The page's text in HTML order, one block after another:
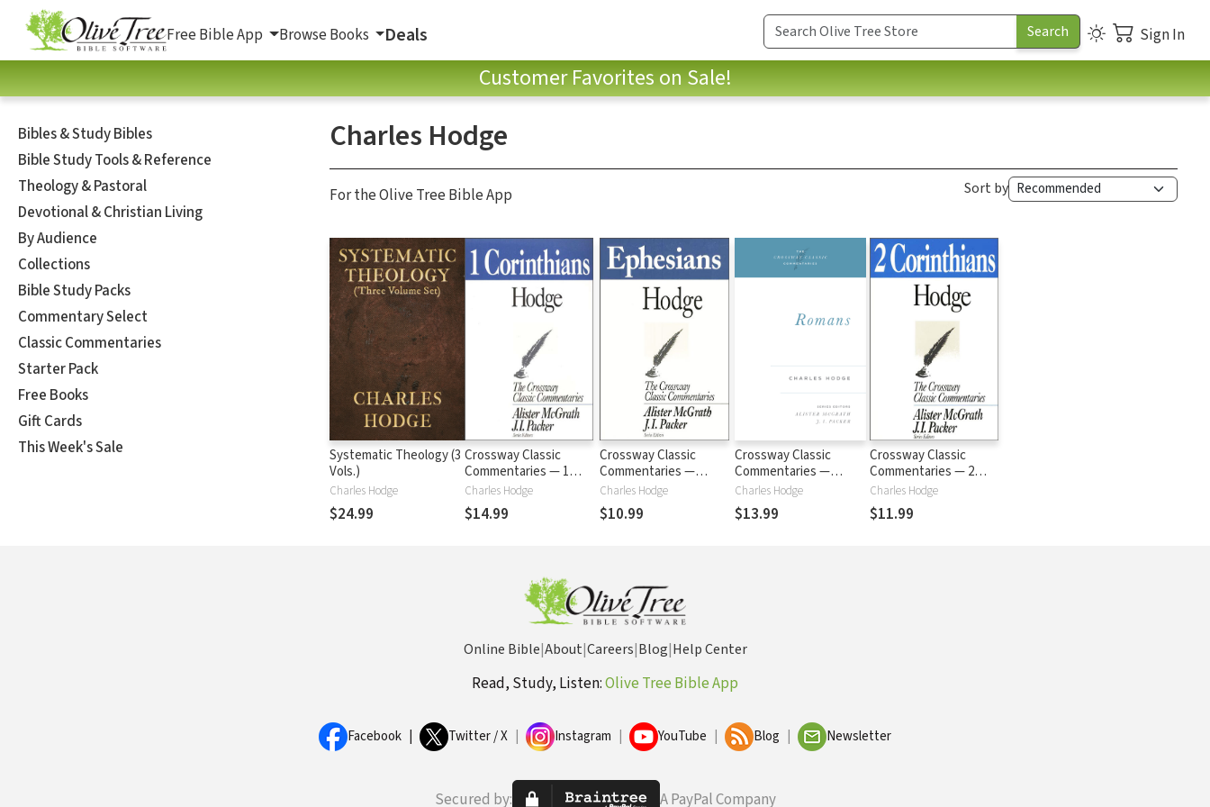
Free Bible App Browse Books Deals Sign In
Customer Favorites on Sale!
Bibles & Study Bibles
Bible Study Tools & Reference
Theology & Pastoral
Devotional & Christian Living
By Audience
Collections
Bible Study Packs
Commentary Select
Classic Commentaries
Starter Pack
Free Books
Gift Cards
This Week's Sale
Charles Hodge
For the Olive Tree Bible App Sort by
Systematic Theology (3
Vols.)
Charles Hodge
$24.99
Crossway Classic
Commentaries — 1
Corinthians (CCC)
Charles Hodge
$14.99
Crossway Classic
Commentaries —
Ephesians (CCC)
Charles Hodge
$10.99
Crossway Classic
Commentaries —
Romans (CCC)
Charles Hodge
$13.99
Crossway Classic
Commentaries — 2
Corinthians (CCC)
Charles Hodge
$11.99
Online Bible|About|Careers|Blog|Help Center
Read, Study, Listen:Olive Tree Bible App
Facebook Twitter / X Instagram YouTube Blog Newsletter
Secured by: A PayPal Company